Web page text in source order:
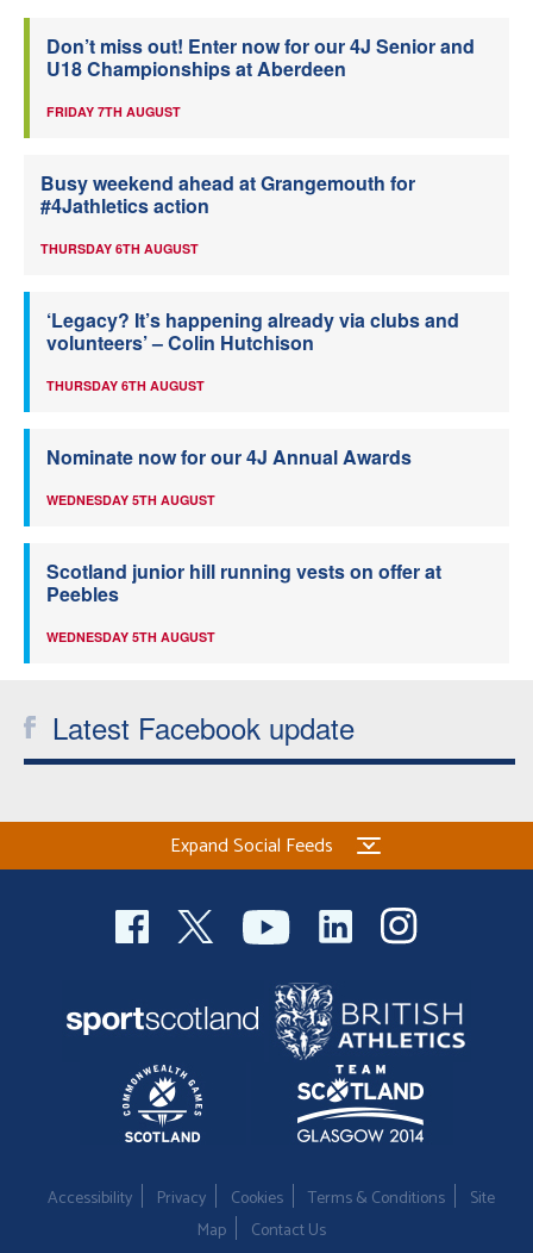
Don’t miss out! Enter now for our 4J Senior and
U18 Championships at Aberdeen
FRIDAY 7TH AUGUST
Busy weekend ahead at Grangemouth for
#4Jathletics action
THURSDAY 6TH AUGUST
‘Legacy? It’s happening already via clubs and
volunteers’ – Colin Hutchison
THURSDAY 6TH AUGUST
Nominate now for our 4J Annual Awards
WEDNESDAY 5TH AUGUST
Scotland junior hill running vests on offer at
Peebles
WEDNESDAY 5TH AUGUST
Latest Facebook update
Expand Social Feeds
Accessibility Privacy Cookies Terms & Conditions
Site
Map
Contact Us